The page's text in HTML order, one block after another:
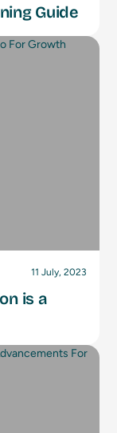
Guide
11 July, 2023
is a